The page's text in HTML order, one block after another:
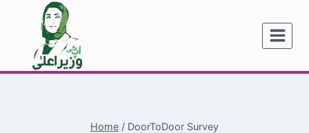
content
Home / DoorToDoor Survey